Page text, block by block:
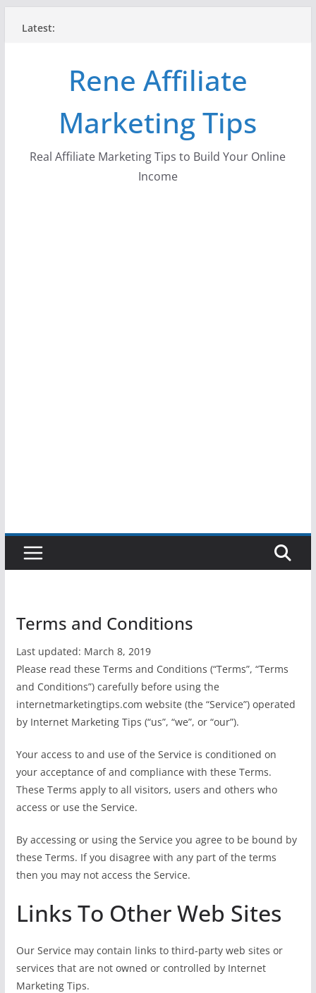
Latest:
Rene Affiliate
Marketing Tips
Real Affiliate Marketing Tips to Build Your Online
Income
Terms and Conditions
Last updated: March 8, 2019
Please read these Terms and Conditions (“Terms”, “Terms
and Conditions”) carefully before using the
internetmarketingtips.com website (the “Service”) operated
by Internet Marketing Tips (“us”, “we”, or “our”).
Your access to and use of the Service is conditioned on
your acceptance of and compliance with these Terms.
These Terms apply to all visitors, users and others who
access or use the Service.
By accessing or using the Service you agree to be bound by
these Terms. If you disagree with any part of the terms
then you may not access the Service.
Links To Other Web Sites
Our Service may contain links to third-party web sites or
services that are not owned or controlled by Internet
Marketing Tips.